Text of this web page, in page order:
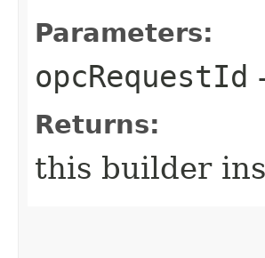
Parameters:
opcRequestId
Returns:
this builder